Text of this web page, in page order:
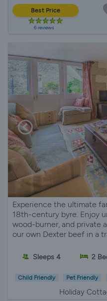
Best Price
6 reviews
Experience the ultimate
18th-century byre. Enjoy
wood-burner, and private
our own Dexter beef in a
Sleeps 4 2
Child Friendly Pet Friendly
Holiday